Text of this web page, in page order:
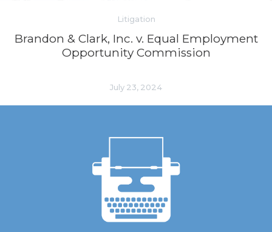
Litigation
Brandon & Clark, Inc. v. Equal Employment
Opportunity Commission
July 23, 2024